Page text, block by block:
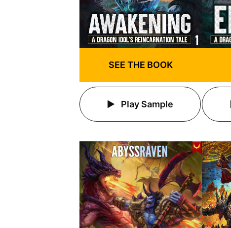
SEE THE BOOK
Play Sample